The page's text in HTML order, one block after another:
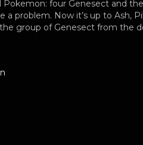
four Genesect and
problem. Now it’s up to Ash,
group of Genesect from the